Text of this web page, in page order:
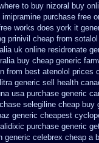
to buy nizoral buy
imipramine purchase free
works does york it
prinivil cheap from
uk online residronate
buy cheap generic
from best atenolol prices
generic sell health
usa purchase generic
selegiline cheap buy
generic cheapest
purchase generic
generic celebrex cheap a